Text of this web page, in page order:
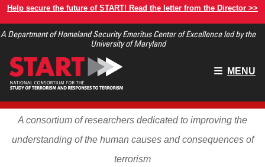
Skip
main
Help secure the future of START! Read the letter from the Director >>
A Department of Homeland Security Emeritus Center of Excellence led by the
University of Maryland
Main
MENU
A consortium of researchers dedicated to improving the
understanding of the human causes and consequences of
terrorism